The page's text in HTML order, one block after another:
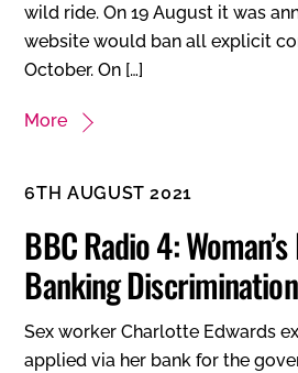
wild ride. On 19 August it was
website would ban all explicit
October. On […]
More
6TH AUGUST 2021
BBC Radio 4:
Banking Discrimination
Sex worker Charlotte Edwards
applied via her bank for the